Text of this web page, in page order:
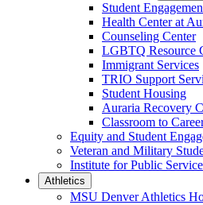
Student
Health Center at
Counseling Center
LGBTQ Resource
Immigrant Services
TRIO Support
Student Housing
Auraria Recovery
Classroom to
Equity and Student
Veteran and Military
Institute for Public Service
Athletics
MSU Denver Athletics